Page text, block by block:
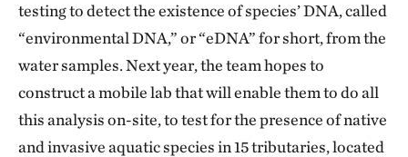
testing to detect the existence of species’ DNA, called
“environmental DNA,” or “eDNA” for short, from the
water samples. Next year, the team hopes to
construct a mobile lab that will enable them to do all
this analysis on-site, to test for the presence of native
and invasive aquatic species in 15 tributaries, located